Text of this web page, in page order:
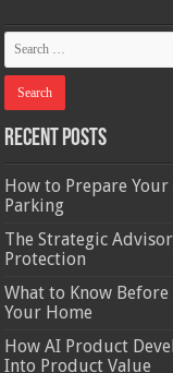
Recent Posts
How to Prepare
Parking
The Strategic
Protection
What to Know
Your Home
How AI Product
Into Product Value